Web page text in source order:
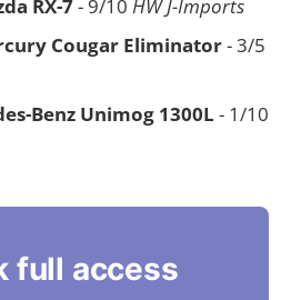
RX-7- 9/10 HW J-Imports
Cougar Eliminator- 3/5
Benz Unimog 1300L - 1/10
full access